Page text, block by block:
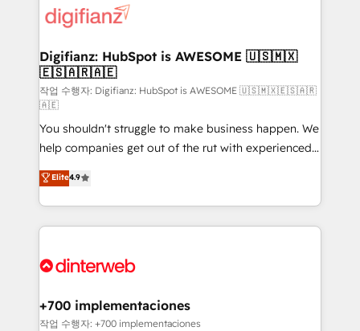
more people - Get the most out of your HubSpot
investment
supercharge revenue operations Key services: • CRM
Transformation / Web Development • RevOps &
Sales Consulting • Marketing Automation What
makes us different? 🚀 Top 0.5% of global HubSpot
agencies ⚙️ The strongest technical ability and
integration capabilities 💼 Consultative, long-term
partners who will embed ourselves into your
business, processes and systems 🏢 We specialise in
working with mid-market and enterprise
organisations, global organisations and those with
complex use cases 🏆 CRM Implementation,
Onboarding Accredited 🔐 ISO27001 & ISO9001
Digifianz: HubSpot is AWESOME 🇺🇸🇲🇽
🇪🇸🇦🇷🇦🇪
작업 수행자: Digifianz: HubSpot is AWESOME 🇺🇸🇲🇽🇪🇸🇦🇷
🇦🇪
You shouldn't struggle to make business happen. We
help companies get out of the rut with experienced,
process-oriented teams implementing HubSpot
Marketing, Sales, Service, CMS and Operations Hub,
so selling and actually engaging with your customers
feels easy and pain-free. We are a top ranked
and Customer First Awards, 4.9/5 rating in HubSpot
helps the following industries: logistics & 3PL, home
improvement & construction, branding and
Elite4.9
+700 implementaciones
작업 수행자: +700 implementaciones